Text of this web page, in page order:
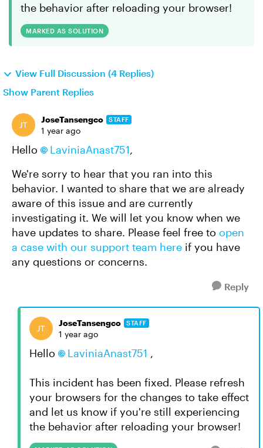
the behavior after reloading your browser!
MARKED AS SOLUTION
View Full Discussion (4 Replies)
Show Parent Replies
JoseTansengco STAFF
1 year ago
Hello LaviniaAnast751,
We're sorry to hear that you ran into this
behavior. I wanted to share that we are already
aware of this issue and are currently
investigating it. We will let you know when we
have updates to share. Please feel free to open
a case with our support team here if you have
any questions or concerns.
Reply
JoseTansengco STAFF
1 year ago
Hello LaviniaAnast751 ,
This incident has been fixed. Please refresh
your browsers for the changes to take effect
and let us know if you're still experiencing
the behavior after reloading your browser!